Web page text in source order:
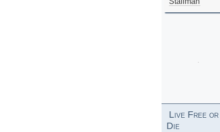
Live Free or
Die